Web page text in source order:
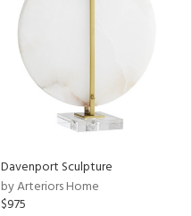
Davenport Sculpture
by Arteriors Home
$975